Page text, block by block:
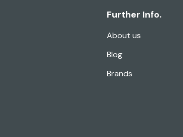
Further Info.
About us
Blog
Brands